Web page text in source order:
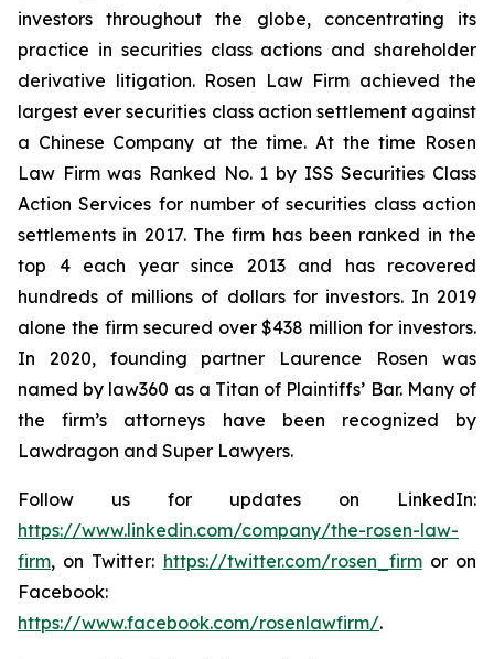
investors throughout the globe, concentrating its
practice in securities class actions and shareholder
derivative litigation. Rosen Law Firm achieved the
largest ever securities class action settlement against
a Chinese Company at the time. At the time Rosen
Law Firm was Ranked No. 1 by ISS Securities Class
Action Services for number of securities class action
settlements in 2017. The firm has been ranked in the
top 4 each year since 2013 and has recovered
hundreds of millions of dollars for investors. In 2019
alone the firm secured over $438 million for investors.
In 2020, founding partner Laurence Rosen was
named by law360 as a Titan of Plaintiffs’ Bar. Many of
the firm’s attorneys have been recognized by
Lawdragon and Super Lawyers.
Follow us for updates on LinkedIn:
https://www.linkedin.com/company/the-rosen-law-
firm, on Twitter: https://twitter.com/rosen_firmor on
Facebook:
https://www.facebook.com/rosenlawfirm/.